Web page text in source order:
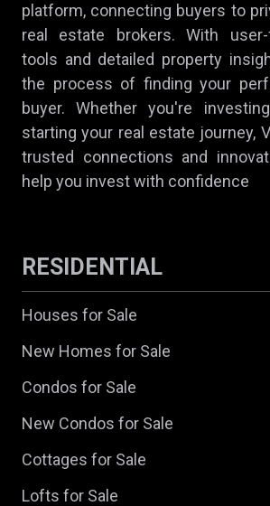
platform, connecting buyers to
real estate brokers. With
tools and detailed property
the process of finding your
buyer. Whether you're
starting your real estate journey,
trusted connections and
help you invest with confidence
RESIDENTIAL
Houses for Sale
New Homes for Sale
Condos for Sale
New Condos for Sale
Cottages for Sale
Lofts for Sale